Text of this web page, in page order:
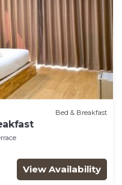
Bed & Breakfast
View Availability